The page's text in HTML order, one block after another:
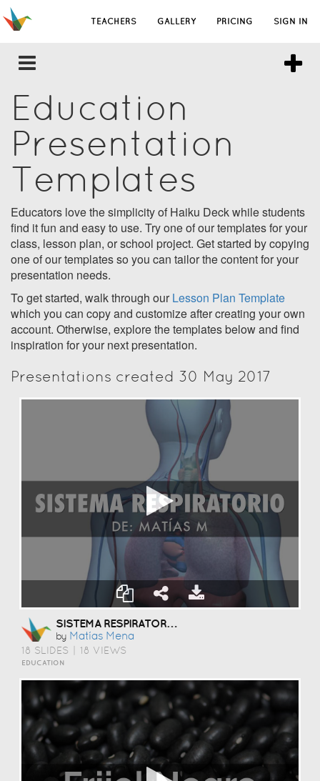
TEACHERS GALLERY PRICING SIGN IN
Education
Presentation
Templates
Educators love the simplicity of Haiku Deck while students
find it fun and easy to use. Try one of our templates for your
class, lesson plan, or school project. Get started by copying
one of our templates so you can tailor the content for your
presentation needs.
To get started, walk through our Lesson Plan Template
which you can copy and customize after creating your own
account. Otherwise, explore the templates below and find
inspiration for your next presentation.
Presentations created 30 May 2017
SISTEMA RESPIRATORIO
by Matías Mena
18 SLIDES 18 VIEWS
EDUCATION